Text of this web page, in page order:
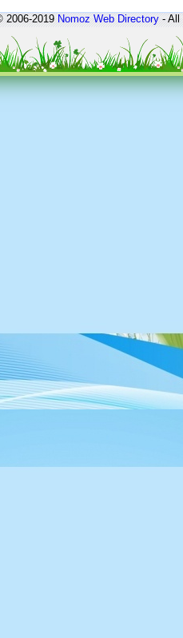
2006-2019Nomoz Web Directory- All